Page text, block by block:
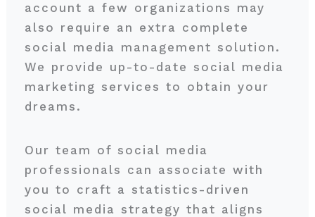
account a few organizations may
also require an extra complete
social media management solution.
We provide up-to-date social media
marketing services to obtain your
dreams.
Our team of social media
professionals can associate with
you to craft a statistics-driven
social media strategy that aligns